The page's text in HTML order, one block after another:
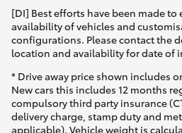
[DI] Best efforts have been made to
availability of vehicles and
configurations. Please contact the
location and availability for date of
* Drive away price shown includes
New cars this includes 12 months
compulsory third party insurance
delivery charge, stamp duty and
applicable). Vehicle weight is